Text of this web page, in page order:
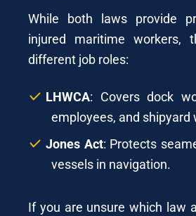
While both laws provide
injured maritime workers,
different job roles:
LHWCA: Covers dock
employees, and shipyard
Jones Act: Protects
vessels in navigation.
If you are unsure which law